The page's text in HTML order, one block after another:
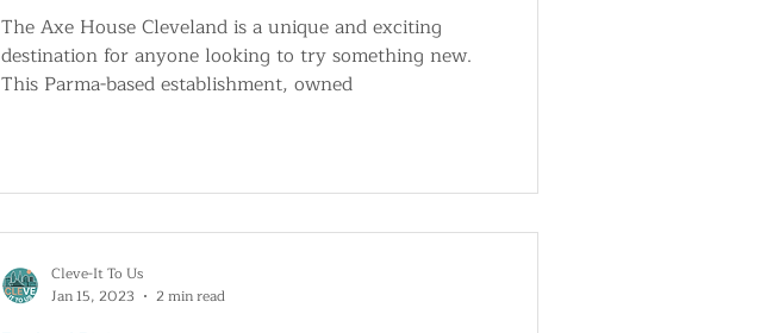
The Axe House Cleveland is a unique and exciting
destination for anyone looking to try something new.
This Parma-based establishment, owned
Cleve-It To Us
Jan 15, 2023
2 min read